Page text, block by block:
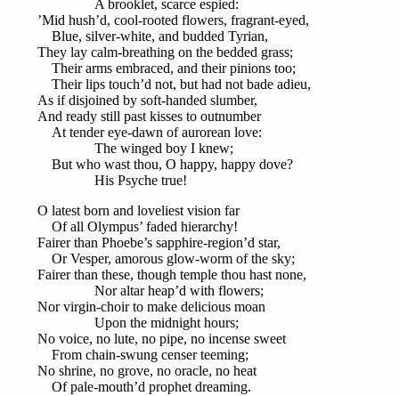
A brooklet, scarce espied:
’Mid hush’d, cool-rooted flowers, fragrant-eyed,
Blue, silver-white, and budded Tyrian,
They lay calm-breathing on the bedded grass;
Their arms embraced, and their pinions too;
Their lips touch’d not, but had not bade adieu,
As if disjoined by soft-handed slumber,
And ready still past kisses to outnumber
At tender eye-dawn of aurorean love:
The winged boy I knew;
But who wast thou, O happy, happy dove?
His Psyche true!
O latest born and loveliest vision far
Of all Olympus’ faded hierarchy!
Fairer than Phoebe’s sapphire-region’d star,
Or Vesper, amorous glow-worm of the sky;
Fairer than these, though temple thou hast none,
Nor altar heap’d with flowers;
Nor virgin-choir to make delicious moan
Upon the midnight hours;
No voice, no lute, no pipe, no incense sweet
From chain-swung censer teeming;
No shrine, no grove, no oracle, no heat
Of pale-mouth’d prophet dreaming.